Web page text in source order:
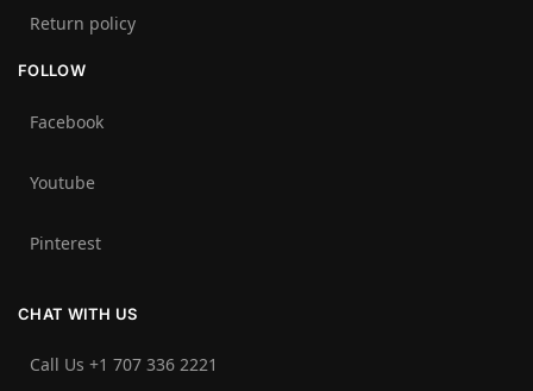
Return policy
FOLLOW
Facebook
Youtube
Pinterest
CHAT WITH US
Call Us +1 707 336 2221‬